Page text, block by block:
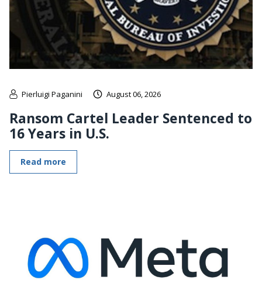
Pierluigi Paganini August 06, 2026
Ransom Cartel Leader Sentenced to
16 Years in U.S.
Read more